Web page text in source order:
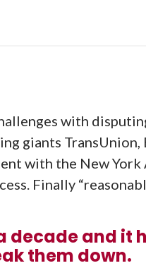
with
giants TransUnion,
with the New
Finally
decade and it
them down.